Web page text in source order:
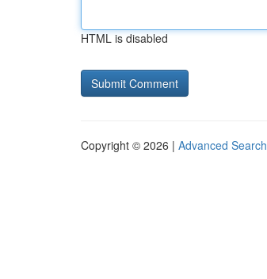
HTML is disabled
Copyright © 2026 | Advanced Search